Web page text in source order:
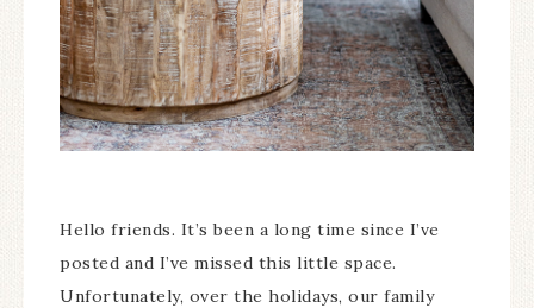
Hello friends. It’s been a long time since I’ve
posted and I’ve missed this little space.
Unfortunately, over the holidays, our family